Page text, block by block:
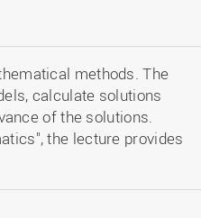
methods. The
calculate solutions
of the solutions.
the lecture provides